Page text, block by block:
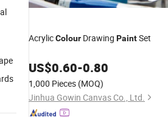
AcrylicColour Drawing PaintSet
US$0.60-0.80
1,000 Pieces (MOQ)
Jinhua Gowin Canvas Co., Ltd.